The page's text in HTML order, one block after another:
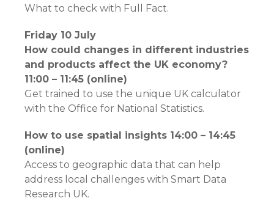
What to check with Full Fact.
Friday 10 July
How could changes in different industries
and products affect the UK economy?
11:00 – 11:45 (online)
Get trained to use the unique UK calculator
with the Office for National Statistics.
How to use spatial insights 14:00 – 14:45
(online)
Access to geographic data that can help
address local challenges with Smart Data
Research UK.